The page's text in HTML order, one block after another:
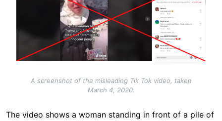
A screenshot of the misleading Tik Tok video, taken
March 4, 2020.
The video shows a woman standing in front of a pile of